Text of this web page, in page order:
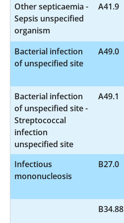
Other septicaemia -
Sepsis unspecified
organism
A41.9
Bacterial infection
of unspecified site
A49.0
Bacterial infection
of unspecified site -
Streptococcal
infection
unspecified site
A49.1
Infectious
mononucleosis
B27.0
B34.88